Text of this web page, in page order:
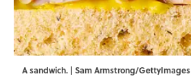
A sandwich. | Sam Armstrong/GettyImages